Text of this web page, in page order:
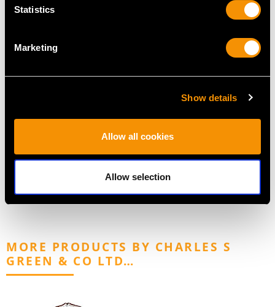
Statistics
Marketing
Show details
Allow all cookies
Allow selection
PriceUSD $2,283.55
Cradle/Bassinet Dish -
Antique Victorian
MORE PRODUCTS BY CHARLES S
GREEN & CO LTD…